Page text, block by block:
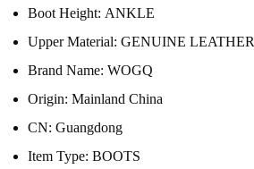
Boot Height: ANKLE
Upper Material: GENUINE LEATHER
Brand Name: WOGQ
Origin: Mainland China
CN: Guangdong
Item Type: BOOTS